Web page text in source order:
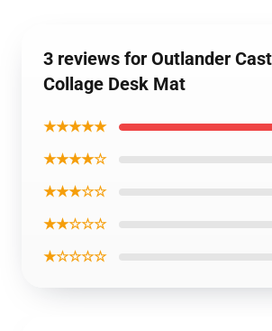
3 reviews for Outlander
Collage Desk Mat
★★★★★
★★★★☆
★★★☆☆
★★☆☆☆
★☆☆☆☆